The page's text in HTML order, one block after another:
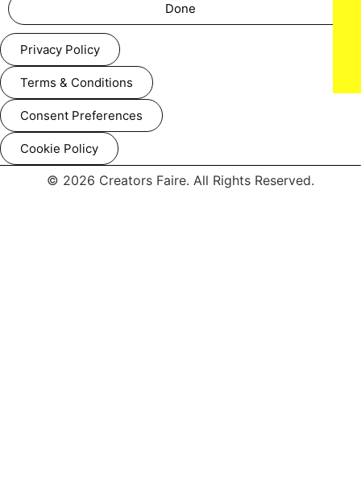
Done
Privacy Policy
Terms & Conditions
Consent Preferences
Cookie Policy
© 2026 Creators Faire. All Rights Reserved.